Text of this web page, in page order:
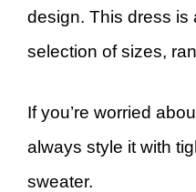
design. This dress is
selection of sizes,
If you’re worried
always style it with
sweater.